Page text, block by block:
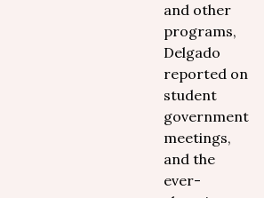
and other
programs,
Delgado
reported on
student
government
meetings,
and the
ever-